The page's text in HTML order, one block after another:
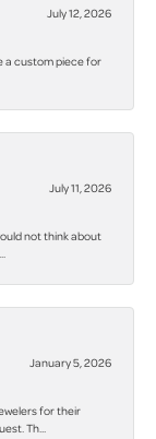
July 12, 2026
a custom piece for
July 11, 2026
not think about
January 5, 2026
for their
Th...